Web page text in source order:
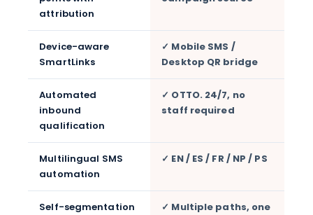
attribution
Device-aware
SmartLinks
✓ Mobile SMS /
Desktop QR bridge
Automated
inbound
qualification
✓ OTTO. 24/7, no
staff required
Multilingual SMS
automation
✓ EN / ES / FR / NP / PS
Self-segmentation
✓ Multiple paths, one